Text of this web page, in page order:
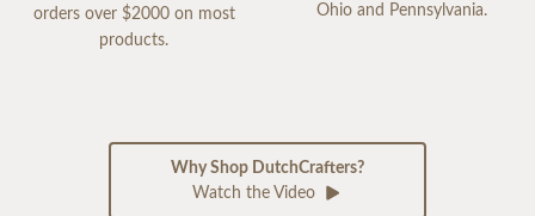
orders over $2000 on most
products.
Ohio and Pennsylvania.
Why Shop DutchCrafters?
Watch the Video